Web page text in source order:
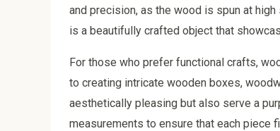
and precision, as the wood is spun at
is a beautifully crafted object that
For those who prefer functional crafts,
to creating intricate wooden boxes,
aesthetically pleasing but also serve a
measurements to ensure that each piece